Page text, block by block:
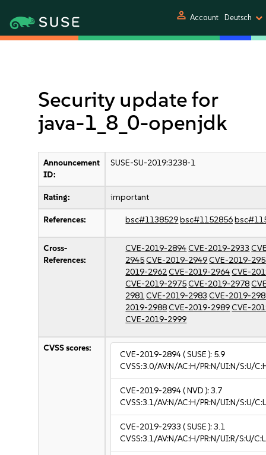
person Account Deutsch
Security update for
java-1_8_0-openjdk
Announcement
ID:
SUSE-SU-2019:3238-1
Rating: important
References: bsc#1138529bsc#1152856
Cross-
References:
CVE-2019-2894CVE-2019-2933
2945CVE-2019-2949CVE-2019-
2019-2962CVE-2019-2964CVE-
CVE-2019-2975CVE-2019-2978
2981CVE-2019-2983 CVE-2019-
2019-2988CVE-2019-2989CVE-
CVE-2019-2999
CVSS scores:
CVE-2019-2894( SUSE ): 5.9
CVSS:3.0/AV:N/AC:H/PR:N/UI:N/S:U/
CVE-2019-2894( NVD ):3.7
CVSS:3.1/AV:N/AC:H/PR:N/UI:N/S:U/
CVE-2019-2933 ( SUSE ):3.1
CVSS:3.1/AV:N/AC:H/PR:N/UI:R/S:U/